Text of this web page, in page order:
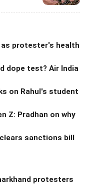
protester's health
dope test? Air India
on Rahul's student
Z: Pradhan on why
sanctions bill
protesters